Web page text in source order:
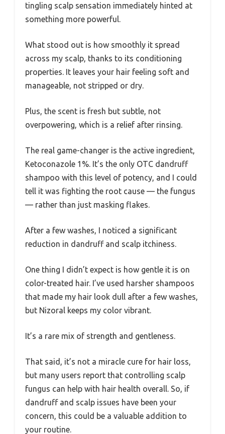
tingling scalp sensation immediately hinted at
something more powerful.
What stood out is how smoothly it spread
across my scalp, thanks to its conditioning
properties. It leaves your hair feeling soft and
manageable, not stripped or dry.
Plus, the scent is fresh but subtle, not
overpowering, which is a relief after rinsing.
The real game-changer is the active ingredient,
Ketoconazole 1%. It’s the only OTC dandruff
shampoo with this level of potency, and I could
tell it was fighting the root cause — the fungus
— rather than just masking flakes.
After a few washes, I noticed a significant
reduction in dandruff and scalp itchiness.
One thing I didn’t expect is how gentle it is on
color-treated hair. I’ve used harsher shampoos
that made my hair look dull after a few washes,
but Nizoral keeps my color vibrant.
It’s a rare mix of strength and gentleness.
That said, it’s not a miracle cure for hair loss,
but many users report that controlling scalp
fungus can help with hair health overall. So, if
dandruff and scalp issues have been your
concern, this could be a valuable addition to
your routine.